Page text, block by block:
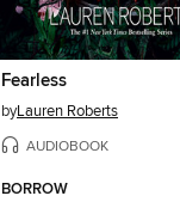
Fearless
byLauren Roberts
AUDIOBOOK
BORROW